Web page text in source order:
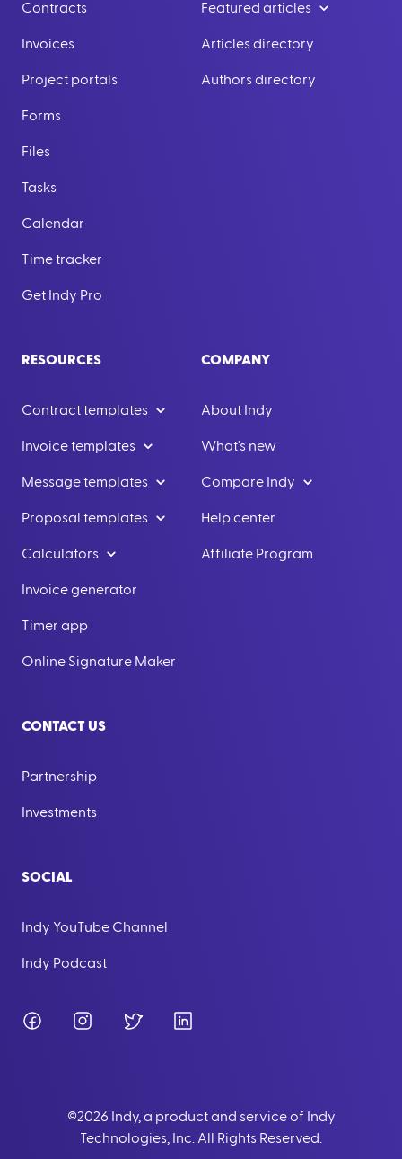
Contracts
Invoices
Project portals
Forms
Files
Tasks
Calendar
Time tracker
Get Indy Pro
Featured articles
Articles directory
Authors directory
RESOURCES
Contract templates
Invoice templates
Message templates
Proposal templates
Calculators
Invoice generator
Timer app
Online Signature Maker
COMPANY
About Indy
What's new
Compare Indy
Help center
Affiliate Program
CONTACT US
Partnership
Investments
SOCIAL
Indy YouTube Channel
Indy Podcast
FacebookInstagramTwitter
©2026 Indy, a product and service of Indy
Technologies, Inc. All Rights Reserved.